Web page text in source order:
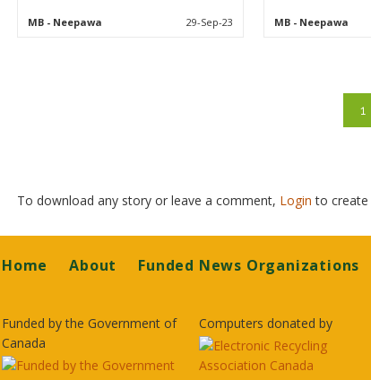
MB- Neepawa 29-Sep-23 MB- Neepawa
1
To download any story or leave a comment, Loginto create
Footer
Home About Funded News Organizations
Funded by the Government of
Canada
Computers donated by